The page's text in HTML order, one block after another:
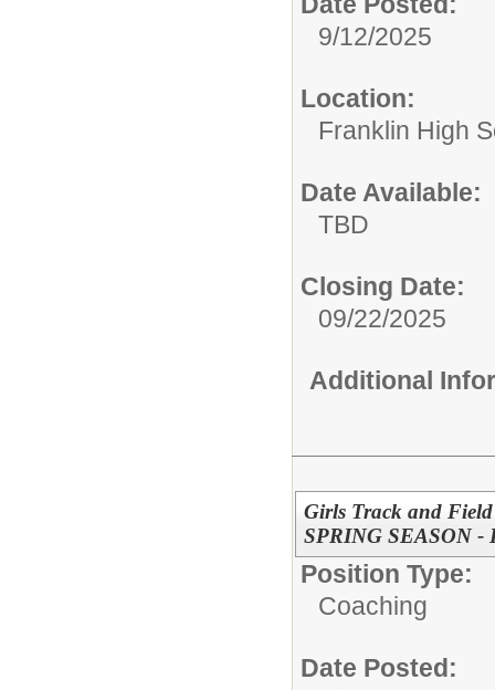
9/12/2025
Location:
Franklin High
Date Available:
TBD
Closing Date:
09/22/2025
Additional
Girls Track and
SPRING SEASON
Position Type:
Coaching
Date Posted: